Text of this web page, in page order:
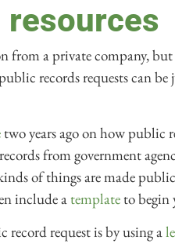
a private company, but
records requests can
two years ago on how public
from government
of things are made
include a template to begin
request is by using a